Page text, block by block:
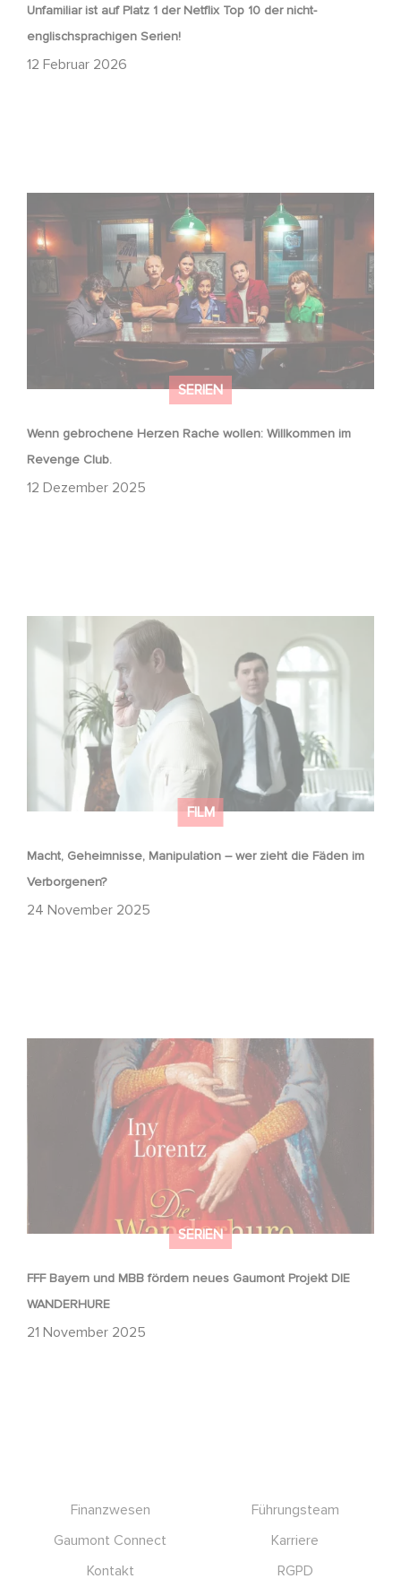
Unfamiliar ist auf Platz 1 der Netflix Top 10 der nicht-
englischsprachigen Serien!
12 Februar 2026
SERIEN
Wenn gebrochene Herzen Rache wollen: Willkommen im
Revenge Club.
12 Dezember 2025
Wenn gebrochene Herzen Rache wollen: Willkommen im
Revenge Club.
FILM
Macht, Geheimnisse, Manipulation – wer zieht die Fäden im
Verborgenen?
24 November 2025
Macht, Geheimnisse, Manipulation – wer zieht die Fäden
im Verborgenen?
SERIEN
FFF Bayern und MBB fördern neues Gaumont Projekt DIE
WANDERHURE
21 November 2025
FFF Bayern und MBB fördern neues Gaumont Projekt DIE
WANDERHURE
Finanzwesen
Führungsteam
Gaumont Connect
Karriere
Kontakt
RGPD